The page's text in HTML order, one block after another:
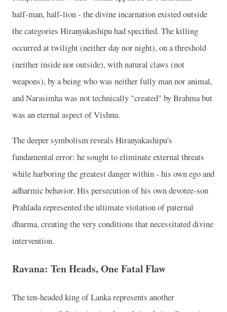
half-man, half-lion - the divine incarnation existed outside
the categories Hiranyakashipu had specified. The killing
occurred at twilight (neither day nor night), on a threshold
(neither inside nor outside), with natural claws (not
weapons), by a being who was neither fully man nor animal,
and Narasimha was not technically "created" by Brahma but
was an eternal aspect of Vishnu.
The deeper symbolism reveals Hiranyakashipu's
fundamental error: he sought to eliminate external threats
while harboring the greatest danger within - his own ego and
adharmic behavior. His persecution of his own devotee-son
Prahlada represented the ultimate violation of paternal
dharma, creating the very conditions that necessitated divine
intervention.
Ravana: Ten Heads, One Fatal Flaw
The ten-headed king of Lanka represents another